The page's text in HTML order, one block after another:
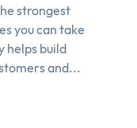
strongest
you can take
helps build
and...